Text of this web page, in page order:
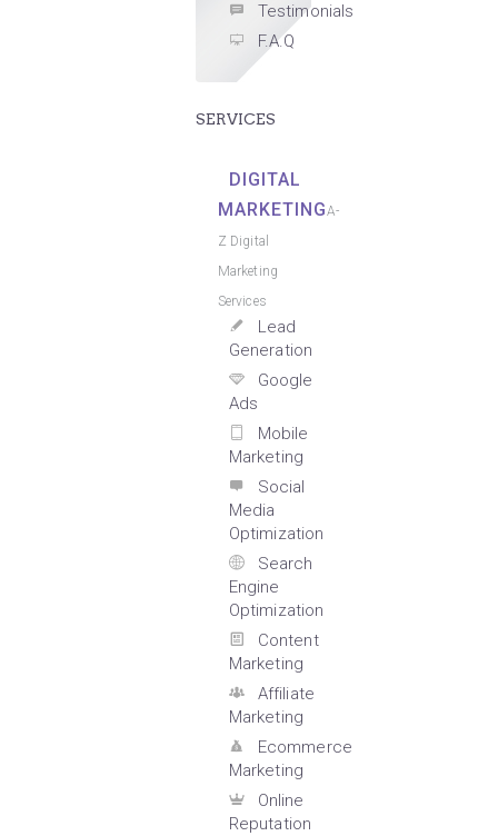
Testimonials
F.A.Q
SERVICES
DIGITAL
MARKETINGA-
Z Digital
Marketing
Services
Lead
Generation
Google
Ads
Mobile
Marketing
Social
Media
Optimization
Search
Engine
Optimization
Content
Marketing
Affiliate
Marketing
Ecommerce
Marketing
Online
Reputation